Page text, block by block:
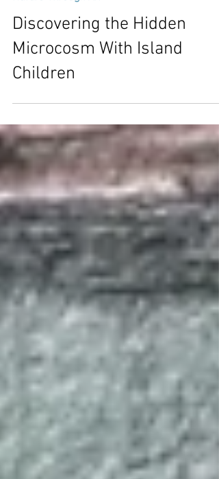
Apr 3
4 min read
Nature Through Art
Discovering the Hidden
Children